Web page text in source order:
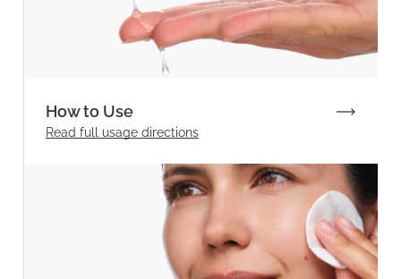
How to Use
Read full usage directions